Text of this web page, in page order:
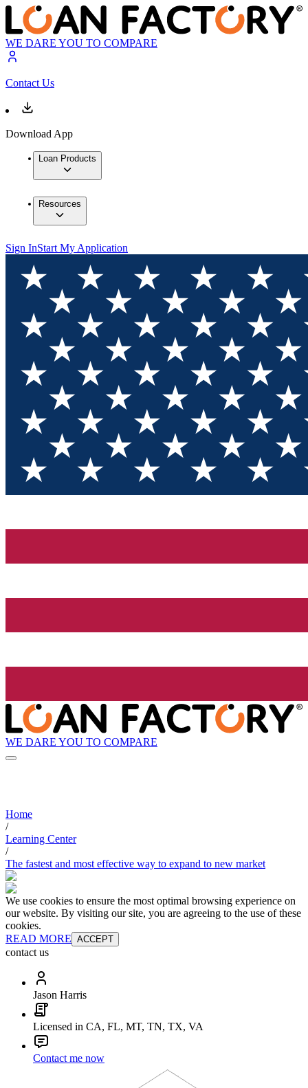
WE DARE YOU TO COMPARE
Contact Us
Download App
Loan Products
Resources
Sign InStart My Application
WE DARE YOU TO COMPARE
Home
/
Learning Center
/
The fastest and most effective way to expand to new market
We use cookies to ensure the most optimal browsing experience on
our website. By visiting our site, you are agreeing to the use of these
cookies.
READ MORE ACCEPT
contact us
Jason Harris
Licensed in CA, FL, MT, TN, TX, VA
Contact me now